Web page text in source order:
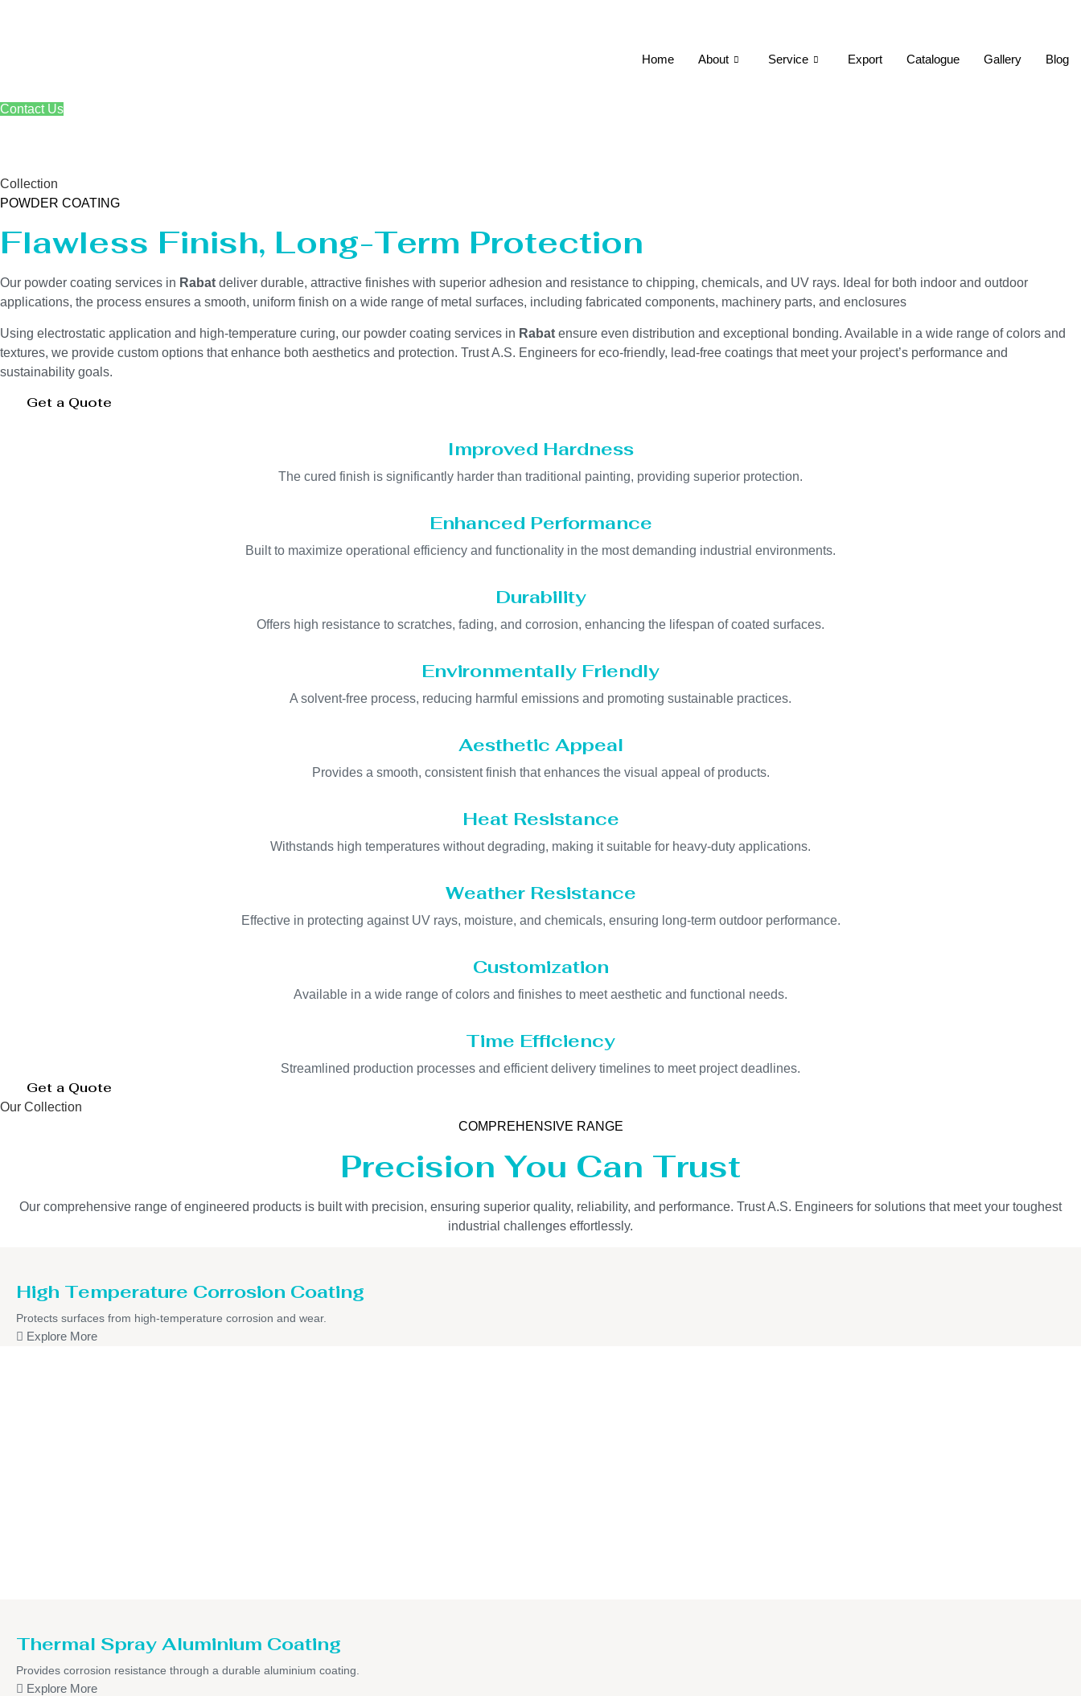
Home
About Service Export Catalogue Gallery Blog
Contact Us
Collection
POWDER COATING
Flawless Finish, Long-Term Protection
Our powder coating services in Rabat deliver durable, attractive finishes with superior adhesion and resistance to chipping, chemicals, and UV rays. Ideal for both indoor and outdoor
applications, the process ensures a smooth, uniform finish on a wide range of metal surfaces, including fabricated components, machinery parts, and enclosures
Using electrostatic application and high-temperature curing, our powder coating services in Rabat ensure even distribution and exceptional bonding. Available in a wide range of colors and
textures, we provide custom options that enhance both aesthetics and protection. Trust A.S. Engineers for eco-friendly, lead-free coatings that meet your project’s performance and
sustainability goals.
Get a Quote
Improved Hardness
The cured finish is significantly harder than traditional painting, providing superior protection.
Enhanced Performance
Built to maximize operational efficiency and functionality in the most demanding industrial environments.
Durability
Offers high resistance to scratches, fading, and corrosion, enhancing the lifespan of coated surfaces.
Environmentally Friendly
A solvent-free process, reducing harmful emissions and promoting sustainable practices.
Aesthetic Appeal
Provides a smooth, consistent finish that enhances the visual appeal of products.
Heat Resistance
Withstands high temperatures without degrading, making it suitable for heavy-duty applications.
Weather Resistance
Effective in protecting against UV rays, moisture, and chemicals, ensuring long-term outdoor performance.
Customization
Available in a wide range of colors and finishes to meet aesthetic and functional needs.
Time Efficiency
Streamlined production processes and efficient delivery timelines to meet project deadlines.
Get a Quote
Our Collection
COMPREHENSIVE RANGE
Precision You Can Trust
Our comprehensive range of engineered products is built with precision, ensuring superior quality, reliability, and performance. Trust A.S. Engineers for solutions that meet your toughest
industrial challenges effortlessly.
High Temperature Corrosion Coating
Protects surfaces from high-temperature corrosion and wear.
Explore More
Thermal Spray Aluminium Coating
Provides corrosion resistance through a durable aluminium coating.
Explore More